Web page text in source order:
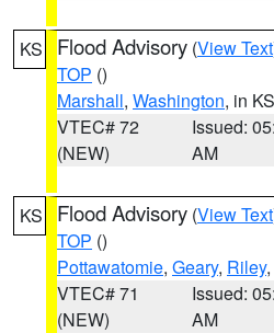
KS Flood Advisory (View Text
TOP ()
Marshall, Washington, in KS
VTEC# 72
(NEW)
Issued:
AM
KS Flood Advisory (View Text
TOP ()
Pottawatomie, Geary, Riley
VTEC# 71
(NEW)
Issued:
AM